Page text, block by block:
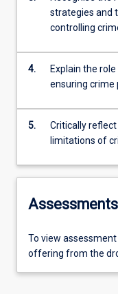
strategies and
controlling
4.
Explain the
ensuring crime
5.
Critically
limitations of
Assessments
To view
offering from the